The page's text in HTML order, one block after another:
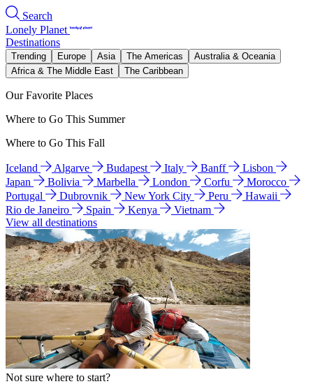
Search
Lonely Planet
Destinations
Trending Europe Asia The Americas
Australia & Oceania
Africa & The Middle East
The Caribbean
Our Favorite Places
Where to Go This Summer
Where to Go This Fall
Iceland Algarve Budapest Italy Banff
Lisbon
Japan
Bolivia Marbella London Corfu
Morocco
Portugal
Dubrovnik New York City Peru
Hawaii
Rio de Janeiro
Spain Kenya
Vietnam
View all destinations
Not sure where to start?